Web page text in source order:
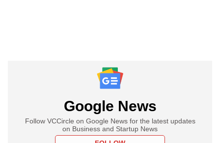
Google News
Follow VCCircle on Google News for the latest updates
on Business and Startup News